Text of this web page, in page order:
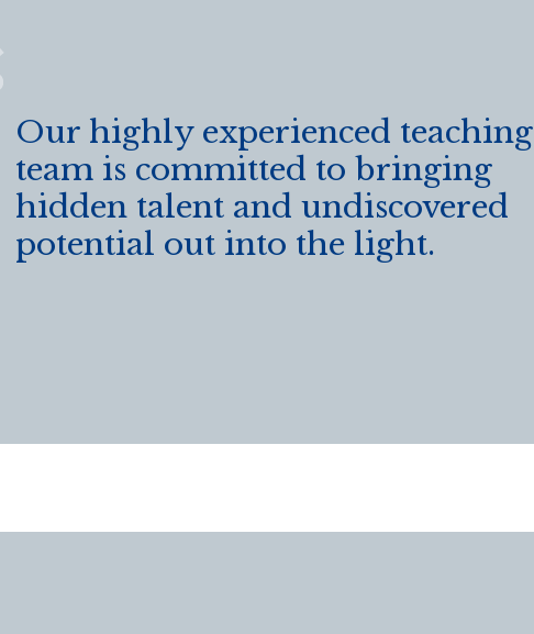
Our highly experienced teaching
team is committed to bringing
hidden talent and undiscovered
potential out into the light.